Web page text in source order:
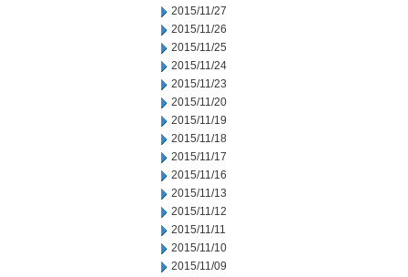
2015/11/27
2015/11/26
2015/11/25
2015/11/24
2015/11/23
2015/11/20
2015/11/19
2015/11/18
2015/11/17
2015/11/16
2015/11/13
2015/11/12
2015/11/11
2015/11/10
2015/11/09